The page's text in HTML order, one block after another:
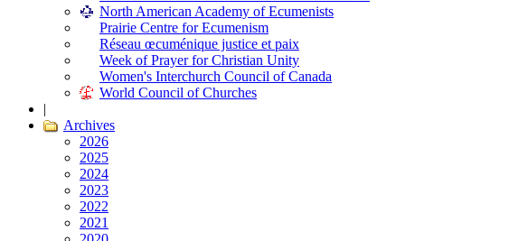
North American Academy of Ecumenists
Prairie Centre for Ecumenism
Réseau œcuménique justice et paix
Week of Prayer for Christian Unity
Women's Interchurch Council of Canada
World Council of Churches
|
Archives
2026
2025
2024
2023
2022
2021